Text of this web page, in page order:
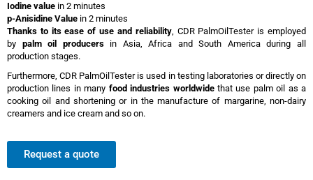
Iodine value in 2 minutes
p-Anisidine Value in 2 minutes
Thanks to its ease of use and reliability, CDR PalmOilTester is employed
by palm oil producersin Asia, Africa and South America during all
production stages.
Furthermore, CDR PalmOilTester is used in testing laboratories or directly on
production lines in many food industries worldwidethat use palm oil as a
cooking oil and shortening or in the manufacture of margarine, non-dairy
creamers and ice cream and so on.
Request a quote